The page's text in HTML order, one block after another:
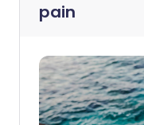
pain